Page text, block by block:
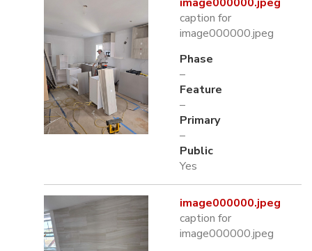
caption for
image000000.jpeg
Phase
–
Feature
–
Primary
–
Public
Yes
image000000.jpeg
caption for
image000000.jpeg